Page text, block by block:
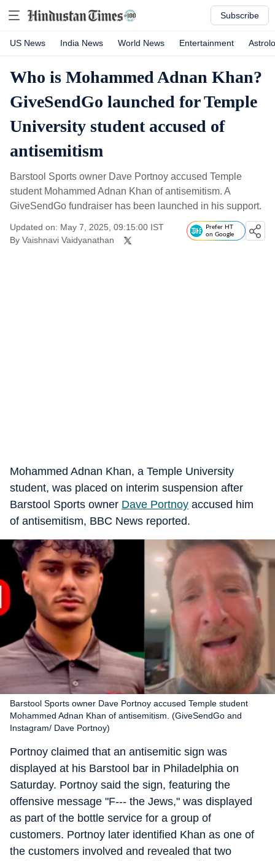
Subscribe
US News India News World News Entertainment
Who is Mohammed Adnan Khan?
GiveSendGo launched for Temple
University student accused of
antisemitism
Barstool Sports owner Dave Portnoy accused Temple
student Mohammed Adnan Khan of antisemitism. A
GiveSendGo fundraiser has been launched in his support.
Updated on: May 7, 2025, 09:15:00 IST
By Vaishnavi Vaidyanathan
Prefer HT
on Google
Mohammed Adnan Khan, a Temple University
student, was placed on interim suspension after
Barstool Sports owner Dave Portnoy accused him
of antisemitism, BBC News reported.
Barstool Sports owner Dave Portnoy accused Temple student
Mohammed Adnan Khan of antisemitism. (GiveSendGo and
Instagram/ Dave Portnoy)
Portnoy claimed that an antisemitic sign was
displayed at his Barstool bar in Philadelphia on
Saturday. Portnoy said the sign, featuring the
offensive message "F--- the Jews," was displayed
as part of the bottle service for a group of
customers. Portnoy later identified Khan as one of
the customers involved and revealed that two